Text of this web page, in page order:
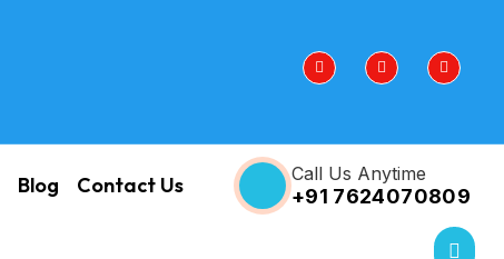
Blog Contact Us Call Us Anytime
+91 7624070809